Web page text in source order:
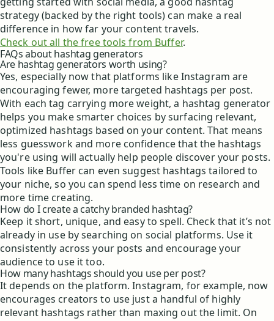
strategy (backed by the right tools) can make a real
difference in how far your content travels.
Check out all the free tools from Buffer.
FAQs about hashtag generators
Are hashtag generators worth using?
Yes, especially now that platforms like Instagram are
encouraging fewer, more targeted hashtags per post.
With each tag carrying more weight, a hashtag generator
helps you make smarter choices by surfacing relevant,
optimized hashtags based on your content. That means
less guesswork and more confidence that the hashtags
you're using will actually help people discover your posts.
Tools like Buffer can even suggest hashtags tailored to
your niche, so you can spend less time on research and
more time creating.
How do I create a catchy branded hashtag?
Keep it short, unique, and easy to spell. Check that it’s not
already in use by searching on social platforms. Use it
consistently across your posts and encourage your
audience to use it too.
How many hashtags should you use per post?
It depends on the platform. Instagram, for example, now
encourages creators to use just a handful of highly
relevant hashtags rather than maxing out the limit. On